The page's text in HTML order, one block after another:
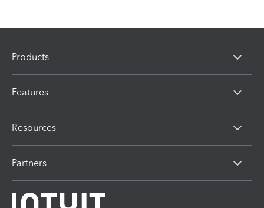
Products
Features
Resources
Partners